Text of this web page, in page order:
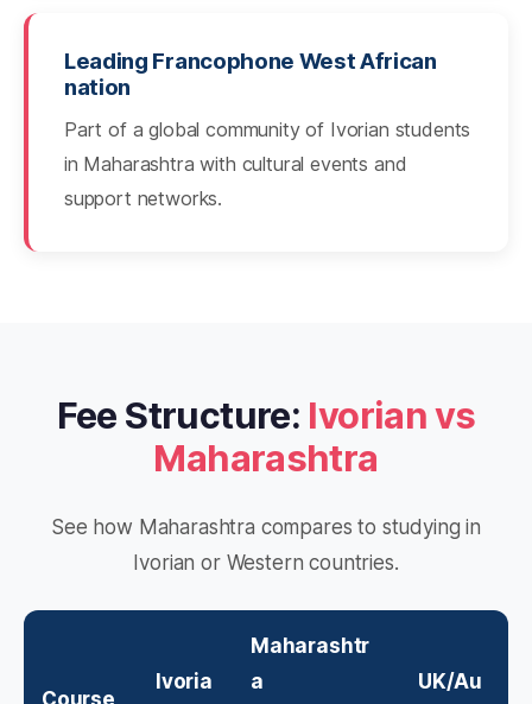
Leading Francophone West African
nation
Part of a global community of Ivorian students
in Maharashtra with cultural events and
support networks.
Fee Structure: Ivorian vs
Maharashtra
See how Maharashtra compares to studying in
Ivorian or Western countries.
Course
Ivoria
Maharashtr
a
UK/Au